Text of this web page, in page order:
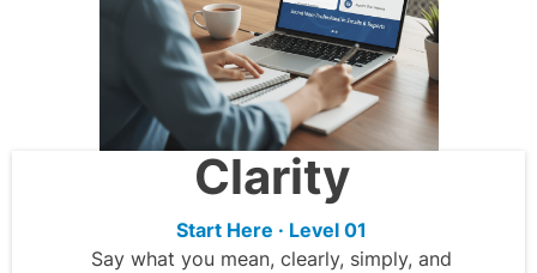
Clarity
Start Here · Level 01
Say what you mean, clearly, simply, and